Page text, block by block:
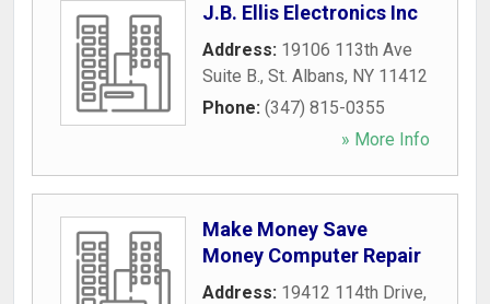
J.B. Ellis Electronics Inc
Address: 19106 113th Ave
Suite B., St. Albans, NY 11412
Phone: (347) 815-0355
» More Info
Make Money Save
Money Computer Repair
Address: 19412 114th Drive,